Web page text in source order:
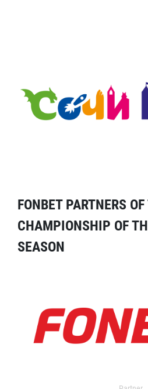
FONBET PARTNERS
CHAMPIONSHIP OF
SEASON